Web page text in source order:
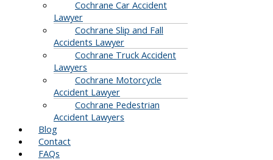
Cochrane Car Accident
Lawyer
Cochrane Slip and Fall
Accidents Lawyer
Cochrane Truck Accident
Lawyers
Cochrane Motorcycle
Accident Lawyer
Cochrane Pedestrian
Accident Lawyers
Blog
Contact
FAQs